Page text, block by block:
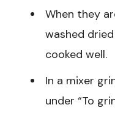
When they
washed
cooked well.
In a mixer
under “To